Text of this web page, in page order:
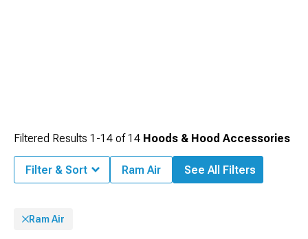
Filtered Results 1-14 of14 Hoods & Hood Accessories
Filter & Sort Ram Air See All Filters
Ram Air